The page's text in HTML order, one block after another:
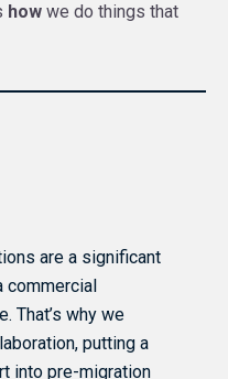
how we do things that
are a significant
commercial
That’s why we
putting a
into pre-migration